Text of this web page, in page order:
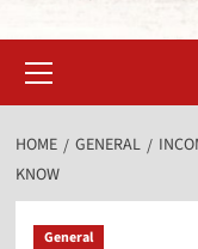
HOME GENERAL
KNOW
General